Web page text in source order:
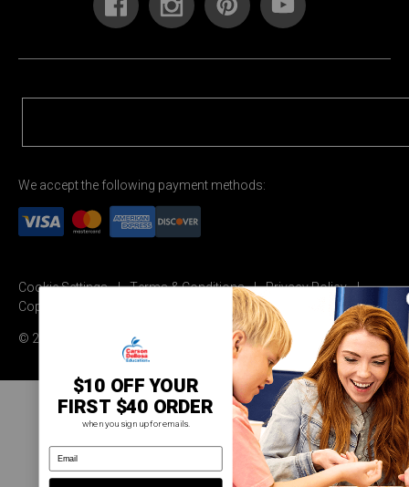
We accept the following payment methods:
Cookie Settings Terms & Conditions
Privacy Policy
Copyright Permission
© 2026 Carson Dellosa Education
$10 OFF YOUR
FIRST $40 ORDER
when you sign up for emails.
email address